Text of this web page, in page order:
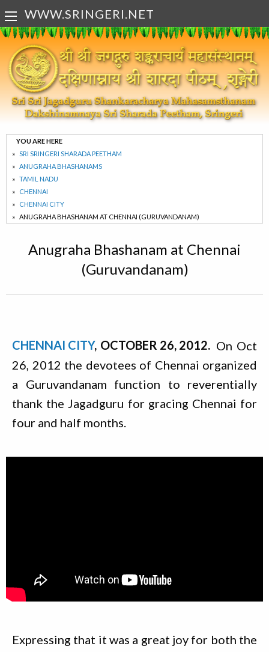
WWW.SRINGERI.NET
YOU ARE HERE
SRI SRINGERI SHARADA PEETHAM
ANUGRAHA BHASHANAMS
TAMIL NADU
CHENNAI
CHENNAI CITY
ANUGRAHA BHASHANAM AT CHENNAI (GURUVANDANAM)
Anugraha Bhashanam at Chennai
(Guruvandanam)
CHENNAI CITY OCTOBER 26, 2012
On Oct
26, 2012 the devotees of Chennai organized
a Guruvandanam function to reverentially
thank the Jagadguru for gracing Chennai for
four and half months.
Expressing that it was a great joy for both the